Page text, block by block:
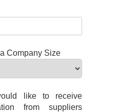
Company Size
like to receive
from suppliers